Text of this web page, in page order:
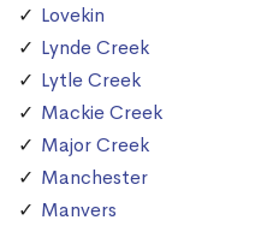
Lovekin
Lynde Creek
Lytle Creek
Mackie Creek
Major Creek
Manchester
Manvers